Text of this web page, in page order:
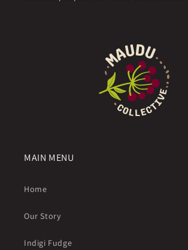
MAIN MENU
Home
Our Story
Indigi Fudge